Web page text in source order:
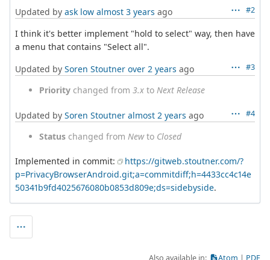
#2
Updated by ask low almost 3 years ago
I think it's better implement "hold to select" way, then have
a menu that contains "Select all".
#3
Updated by Soren Stoutner over 2 years ago
Priority changed from 3.x to Next Release
#4
Updated by Soren Stoutner almost 2 years ago
Status changed from Newto Closed
Implemented in commit:
https://gitweb.stoutner.com/?
p=PrivacyBrowserAndroid.git;a=commitdiff;h=4433cc4c14e
50341b9fd4025676080b0853d809e;ds=sidebyside.